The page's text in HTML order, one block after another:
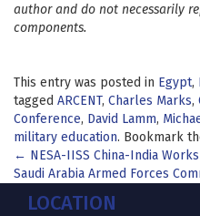
author and do not necessarily
components.
This entry was posted in Egypt,
tagged ARCENT, Charles Marks,
Conference, David Lamm,
military education. Bookmark
Post
navigation
← NESA-IISS China-India
Saudi Arabia Armed Forces
LOCATION